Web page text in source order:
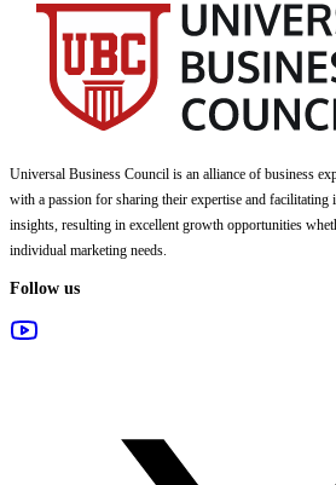
Universal Business Council is an alliance of business
with a passion for sharing their expertise and facilitating
insights, resulting in excellent growth opportunities
individual marketing needs.
Follow us